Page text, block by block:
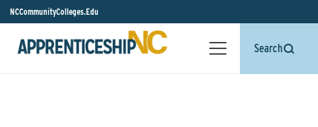
NCCommunityColleges.Edu
Search